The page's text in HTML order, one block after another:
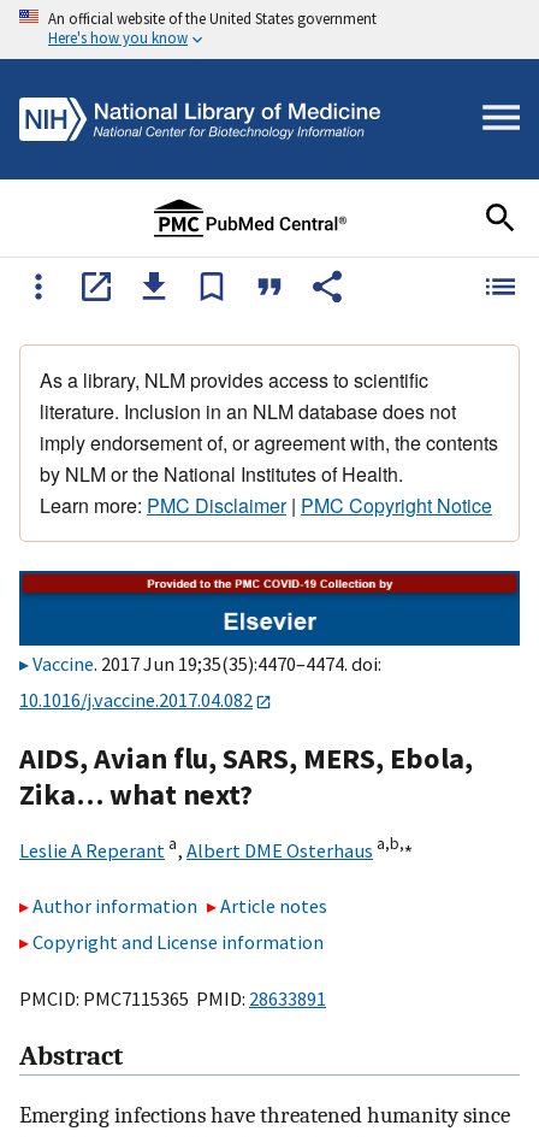
An official website of the United States government
Here's how you know
As a library, NLM provides access to scientific
literature. Inclusion in an NLM database does not
imply endorsement of, or agreement with, the contents
by NLM or the National Institutes of Health.
Learn more: PMC Disclaimer| PMC Copyright Notice
Vaccine. 2017 Jun 19;35(35):4470–4474. doi:
10.1016/j.vaccine.2017.04.082
AIDS, Avian flu, SARS, MERS, Ebola,
Zika… what next?
Leslie A Reperant a, Albert DME Osterhaus a,b,⁎
Author information
Article notes
Copyright and License information
PMCID: PMC7115365 PMID: 28633891
Abstract
Emerging infections have threatened humanity since